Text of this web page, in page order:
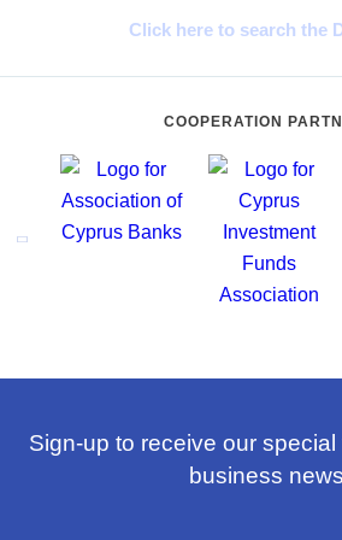
Click here to search the
COOPERATION
Sign-up to receive our
business